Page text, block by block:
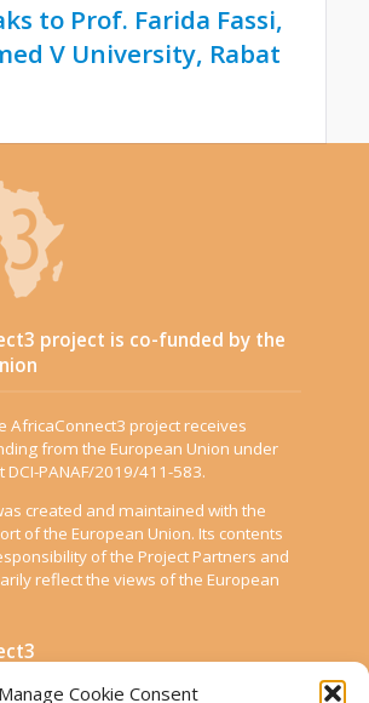
Manage Cookie Consent
to Prof. Farida Fassi,
V University, Rabat
project is co-funded by the
AfricaConnect3 project receives
from the European Union under
DCI-PANAF/2019/411-583.
created and maintained with the
of the European Union. Its contents
of the Project Partners and
reflect the views of the European